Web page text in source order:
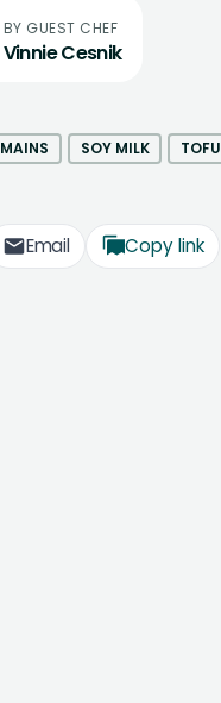
Vinnie Cesnik
MAINS SOY MILK TOFU
Email Copy link